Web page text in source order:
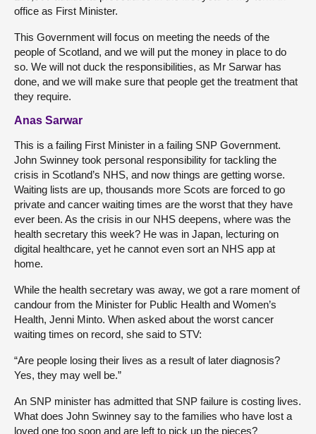
office as First Minister.
This Government will focus on meeting the needs of the
people of Scotland, and we will put the money in place to do
so. We will not duck the responsibilities, as Mr Sarwar has
done, and we will make sure that people get the treatment that
they require.
Anas Sarwar
This is a failing First Minister in a failing SNP Government.
John Swinney took personal responsibility for tackling the
crisis in Scotland’s NHS, and now things are getting worse.
Waiting lists are up, thousands more Scots are forced to go
private and cancer waiting times are the worst that they have
ever been. As the crisis in our NHS deepens, where was the
health secretary this week? He was in Japan, lecturing on
digital healthcare, yet he cannot even sort an NHS app at
home.
While the health secretary was away, we got a rare moment of
candour from the Minister for Public Health and Women’s
Health, Jenni Minto. When asked about the worst cancer
waiting times on record, she said to STV:
“Are people losing their lives as a result of later diagnosis?
Yes, they may well be.”
An SNP minister has admitted that SNP failure is costing lives.
What does John Swinney say to the families who have lost a
loved one too soon and are left to pick up the pieces?